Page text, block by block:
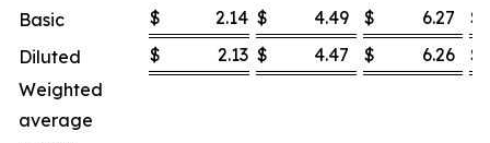
Basic
$ 2.14 $ 4.49 $ 6.27
$
Diluted
$ 2.13 $ 4.47 $ 6.26
$
Weighted
average